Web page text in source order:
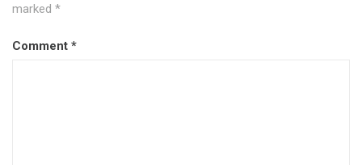
marked *
Comment *